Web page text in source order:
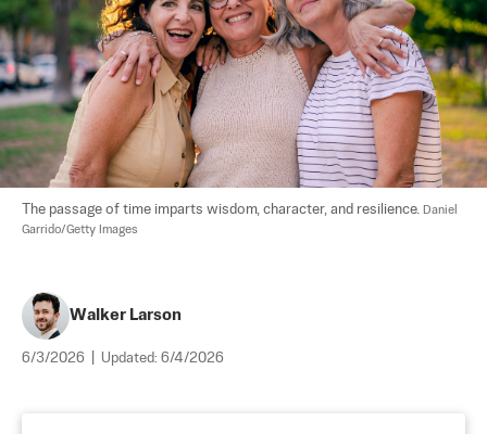
The passage of time imparts wisdom, character, and resilience. Daniel
Garrido/Getty Images
Walker Larson
6/3/2026 Updated: 6/4/2026